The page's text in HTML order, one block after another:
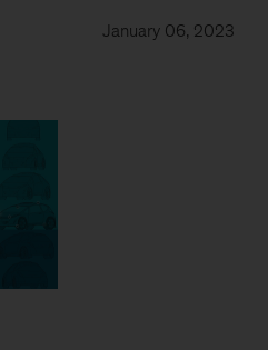
January 06, 2023